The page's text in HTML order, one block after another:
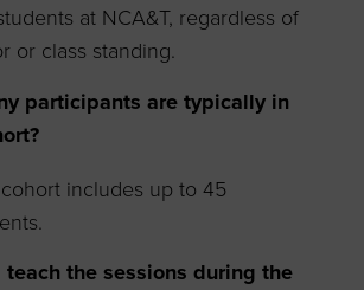
at NCA&T, regardless of
or class standing.
participants are typically in
includes up to 45
the sessions during the